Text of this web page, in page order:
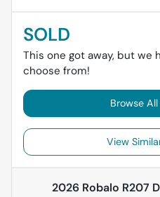
SOLD
This one got away, but we
choose from!
Browse
View
2026 Robalo R207